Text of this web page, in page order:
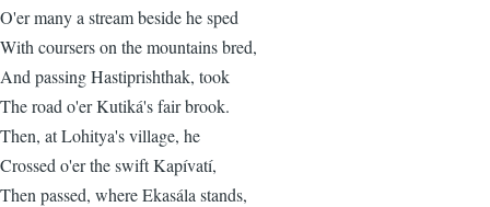
O'er many a stream beside he sped
With coursers on the mountains bred,
And passing Hastiprishthak, took
The road o'er Kutiká's fair brook.
Then, at Lohitya's village, he
Crossed o'er the swift Kapívatí,
Then passed, where Ekasála stands,